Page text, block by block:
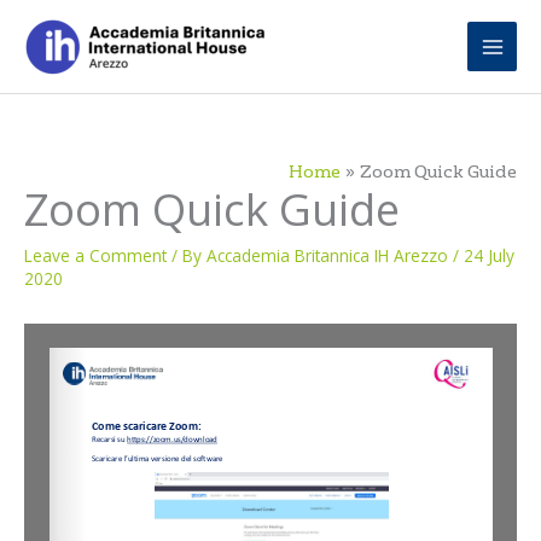
content
Home Zoom Quick Guide
Zoom Quick Guide
Leave a Comment / By Accademia Britannica IH Arezzo / 24 July
2020